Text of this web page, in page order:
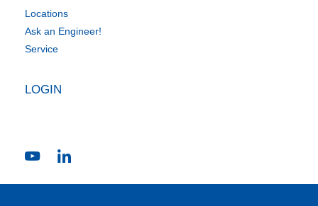
Locations
Ask an Engineer!
Service
LOGIN